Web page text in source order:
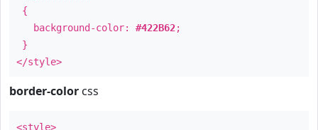
{
background-color: #422B62;
}
</style>
border-color css
<style>